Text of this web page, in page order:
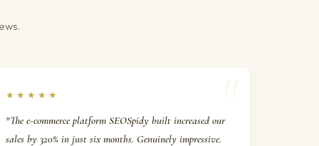
★★★★★
"The e-commerce platform SEOSpidy built increased our
sales by 320% in just six months. Genuinely impressive.